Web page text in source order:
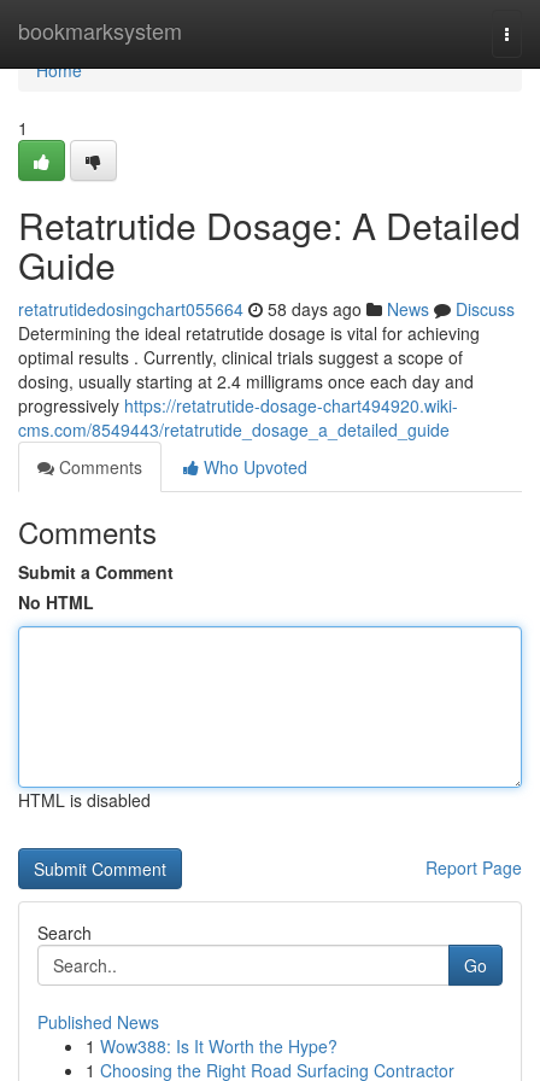
bookmarksystem
Home
Home
1
Retatrutide Dosage: A Detailed
Guide
retatrutidedosingchart055664 58 days ago News
Discuss
Determining the ideal retatrutide dosage is vital for achieving
optimal results . Currently, clinical trials suggest a scope of
dosing, usually starting at 2.4 milligrams once each day and
progressively https://retatrutide-dosage-chart494920.wiki-
cms.com/8549443/retatrutide_dosage_a_detailed_guide
Comments
Who Upvoted
Comments
Submit a Comment
No HTML
HTML is disabled
Report Page
Search
Go
Published News
1 Wow388: Is It Worth the Hype?
1 Choosing the Right Road Surfacing Contractor